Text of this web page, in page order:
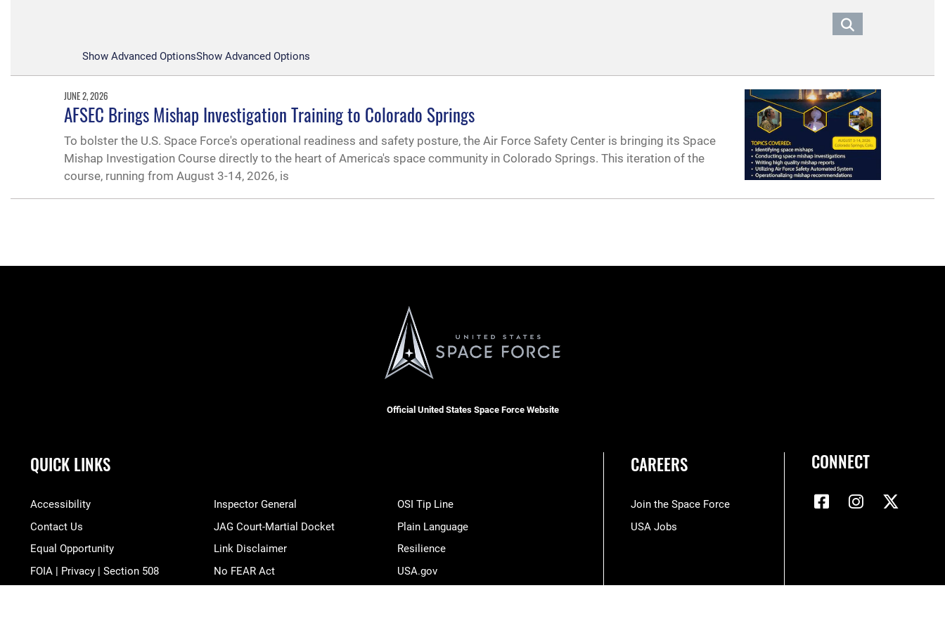
Show Advanced OptionsShow Advanced Options
JUNE 2, 2026
AFSEC Brings Mishap Investigation Training to Colorado Springs
To bolster the U.S. Space Force's operational readiness and safety posture, the Air Force Safety Center is bringing its Space
Mishap Investigation Course directly to the heart of America's space community in Colorado Springs. This iteration of the
course, running from August 3-14, 2026, is
Official United States Space Force Website
QUICK LINKS
Accessibility
Contact Us
Equal Opportunity
FOIA | Privacy | Section 508
Inspector General
JAG Court-Martial Docket
Link Disclaimer
No FEAR Act
OSI Tip Line
Plain Language
Resilience
USA.gov
CAREERS
Join the Space Force
USA Jobs
CONNECT